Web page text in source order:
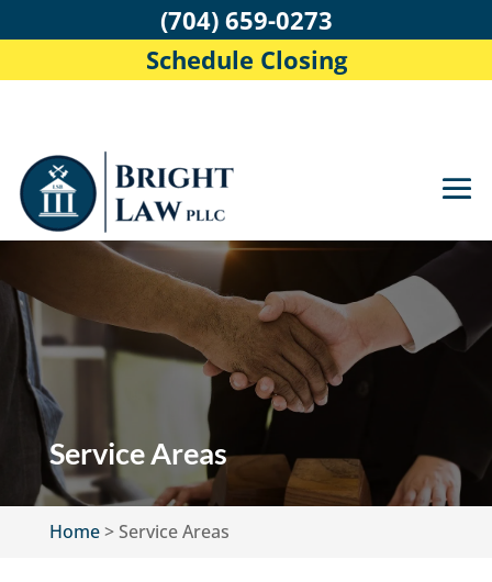
Service Areas
Home>Service Areas
(704) 659-0273
Schedule Closing